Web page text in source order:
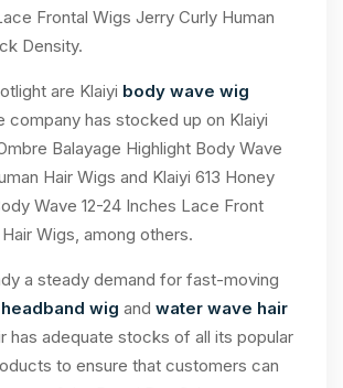
Frontal Wigs Jerry Curly Human
Density.
are Klaiyi body wave wig
company has stocked up on Klaiyi
Balayage Highlight Body Wave
Hair Wigs and Klaiyi 613 Honey
Wave 12-24 Inches Lace Front
Wigs, among others.
a steady demand for fast-moving
headband wig and water wave hair
has adequate stocks of all its popular
to ensure that customers can